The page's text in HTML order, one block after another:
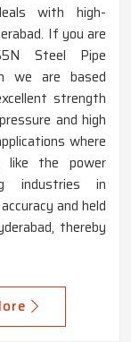
with high-
If you are
Steel Pipe
we are based
strength
and high
where
like the power
industries in
and held
thereby